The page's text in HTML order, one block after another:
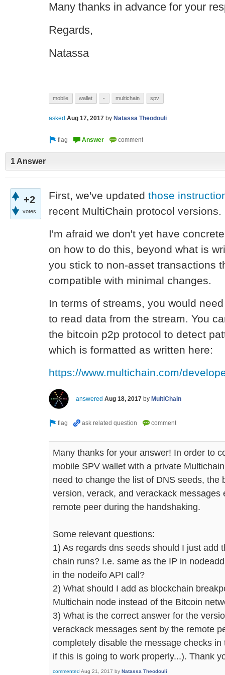
Many thanks in advance for your
Regards,
Natassa
mobile wallet - multichain spv
asked Aug 17, 2017 by Natassa Theodouli
1 Answer
+2
votes
First, we've updated those
recent MultiChain protocol versions.
I'm afraid we don't yet have
on how to do this, beyond what is
you stick to non-asset transactions
compatible with minimal changes.
In terms of streams, you would
to read data from the stream. You
the bitcoin p2p protocol to detect
which is formatted as written here:
https://www.multichain.com/
answered Aug 18, 2017 by MultiChain
Many thanks for your answer! In order to
mobile SPV wallet with a private
need to change the list of DNS seeds, the
version, verack, and verackack messages
remote peer during the handshaking.
Some relevant questions:
1) As regards dns seeds should I just add
chain runs? I.e. same as the IP in
in the nodeifo API call?
2) What should I add as blockchain
Multichain node instead of the Bitcoin
3) What is the correct answer for the
verackack messages sent by the remote
completely disable the message checks
if this is going to work properly...). Thank
commented Aug 21, 2017 by Natassa Theodouli